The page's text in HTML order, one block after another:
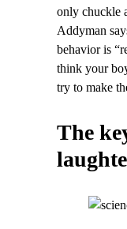
only chuckle
Addyman
behavior is
think your
try to make
The